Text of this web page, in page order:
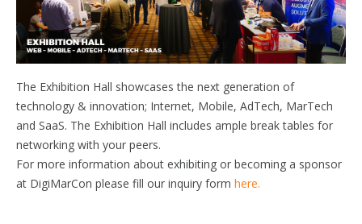
The Exhibition Hall showcases the next generation of
technology & innovation; Internet, Mobile, AdTech, MarTech
and SaaS. The Exhibition Hall includes ample break tables for
networking with your peers.
For more information about exhibiting or becoming a sponsor
at DigiMarCon please fill our inquiry form here.